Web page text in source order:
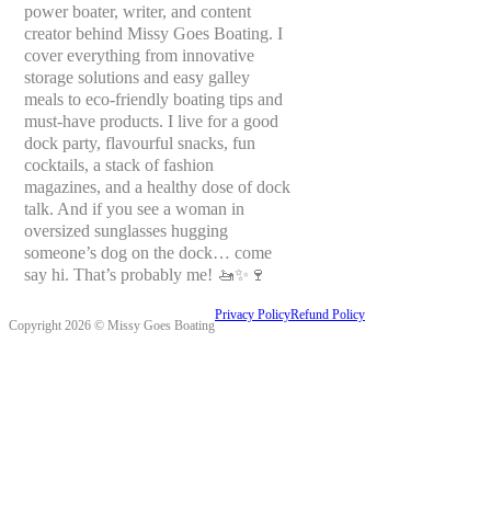
power boater, writer, and content
creator behind Missy Goes Boating. I
cover everything from innovative
storage solutions and easy galley
meals to eco-friendly boating tips and
must-have products. I live for a good
dock party, flavourful snacks, fun
cocktails, a stack of fashion
magazines, and a healthy dose of dock
talk. And if you see a woman in
oversized sunglasses hugging
someone’s dog on the dock… come
say hi. That’s probably me! 🚤✨🍷
Copyright 2026 © Missy Goes Boating
Privacy PolicyRefund Policy